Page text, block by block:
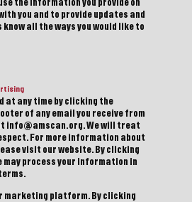
the information you provide on
you and to provide updates and
all the ways you would like to
at any time by clicking the
of any email you receive from
info@amscan.org. We will treat
For more information about
visit our website. By clicking
may process your information in
marketing platform. By clicking